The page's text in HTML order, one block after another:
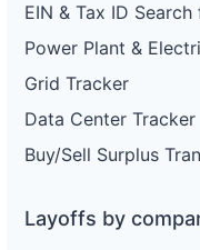
EIN & Tax ID
Power Plant &
Grid Tracker
Data Center Tracker
Buy/Sell Surplus
Layoffs by